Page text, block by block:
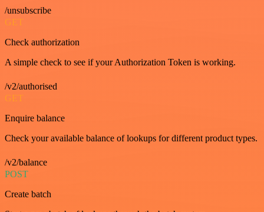
/unsubscribe
GET
Check authorization
A simple check to see if your Authorization Token is working.
/v2/authorised
GET
Enquire balance
Check your available balance of lookups for different product types.
/v2/balance
POST
Create batch